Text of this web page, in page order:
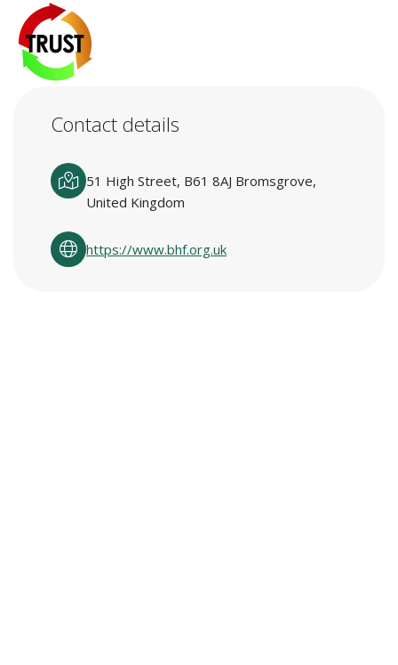
Contact details
51 High Street, B61 8AJ Bromsgrove,
United Kingdom
https://www.bhf.org.uk